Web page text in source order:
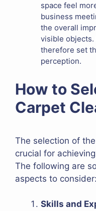
space feel
business
the overall
visible objects.
therefore set
perception.
How to
Carpet
The selection of
crucial for
The following are
aspects to consider:
Skills and